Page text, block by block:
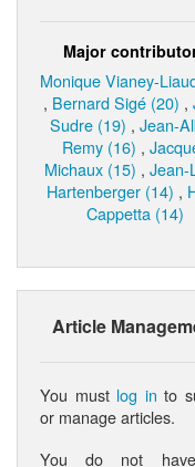
Major
Monique Vianey-
, Bernard Sigé (20) ,
Sudre (19) , Jean-
Remy (16) ,
Michaux (15) , Jean-
Hartenberger (14) ,
Cappetta (14)
Article
You must log in to
or manage articles.
You do not